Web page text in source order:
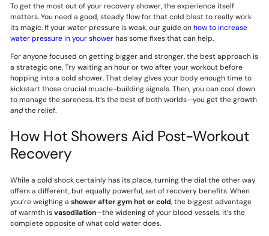
To get the most out of your recovery shower, the experience itself
matters. You need a good, steady flow for that cold blast to really work
its magic. If your water pressure is weak, our guide onhow to increase
water pressure in your showerhas some fixes that can help.
For anyone focused on getting bigger and stronger, the best approach is
a strategic one. Try waiting an hour or two after your workout before
hopping into a cold shower. That delay gives your body enough time to
kickstart those crucial muscle-building signals. Then, you can cool down
to manage the soreness. It’s the best of both worlds—you get the growth
andthe relief.
How Hot Showers Aid Post-Workout
Recovery
While a cold shock certainly has its place, turning the dial the other way
offers a different, but equally powerful, set of recovery benefits. When
you’re weighing a shower after gym hot or cold, the biggest advantage
of warmth isvasodilation—the widening of your blood vessels. It’s the
complete opposite of what cold water does.